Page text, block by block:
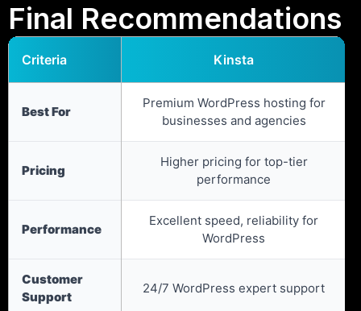
Final Recommendations
Criteria Kinsta
Best For
Premium WordPress hosting for
businesses and agencies
Pricing
Higher pricing for top-tier
performance
Performance
Excellent speed, reliability for
WordPress
Customer
Support
24/7 WordPress expert support